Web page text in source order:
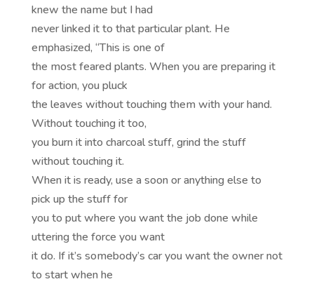
knew the name but I had
never linked it to that particular plant. He
emphasized, “This is one of
the most feared plants. When you are preparing it
for action, you pluck
the leaves without touching them with your hand.
Without touching it too,
you burn it into charcoal stuff, grind the stuff
without touching it.
When it is ready, use a soon or anything else to
pick up the stuff for
you to put where you want the job done while
uttering the force you want
it do. If it’s somebody’s car you want the owner not
to start when he